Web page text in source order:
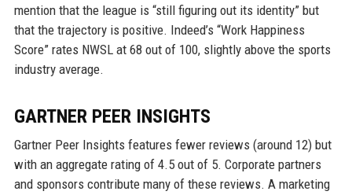
mention that the league is “still figuring out its identity” but
that the trajectory is positive. Indeed’s “Work Happiness
Score” rates NWSL at 68 out of 100, slightly above the sports
industry average.
GARTNER PEER INSIGHTS
Gartner Peer Insights features fewer reviews (around 12) but
with an aggregate rating of 4.5 out of 5. Corporate partners
and sponsors contribute many of these reviews. A marketing